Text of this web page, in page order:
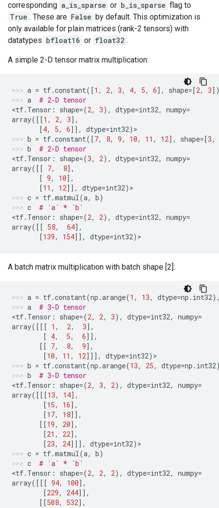
corresponding a_is_sparse or b_is_sparse flag to
True . These are False by default. This optimization is
only available for plain matrices (rank-2 tensors) with
datatypes bfloat16 or float32 .
A simple 2-D tensor matrix multiplication:
a = tf.constant([1 , 2, 3, 4, 5, 6], shape=[2, 3
a
# 2-D tensor
<tf. Tensor : shape=(2, 3), dtype=int32, numpy=
array([[1 , 2, 3],
[4, 5, 6]], dtype=int32) >
b = tf.constant([7, 8, 9, 10, 11 , 12], shape=[3,
b
# 2-D tensor
<tf. Tensor : shape=(3, 2), dtype=int32, numpy=
array([[ 7, 8],
[ 9, 10],
[11 , 12]], dtype=int32) >
c = tf.matmul(a, b)
c
# `a` * `b`
<tf. Tensor : shape=(2, 2), dtype=int32, numpy=
array([[ 58, 64],
[139, 154]], dtype=int32) >
A batch matrix multiplication with batch shape [2]:
a = tf.constant(np .arange(1 , 13, dtype=np . int32
a
# 3-D tensor
<tf. Tensor : shape=(2, 2, 3), dtype=int32, numpy=
array([[[ 1 , 2, 3],
[ 4, 5, 6]],
[[ 7, 8, 9],
[10, 11 , 12]]], dtype=int32) >
b = tf.constant(np .arange(13, 25, dtype=np . int32
b
# 3-D tensor
<tf. Tensor : shape=(2, 3, 2), dtype=int32, numpy=
array([[[13, 14],
[15, 16],
[17, 18]],
[[19, 20],
[21 , 22],
[23, 24]]], dtype=int32) >
c = tf.matmul(a, b)
c
# `a` * `b`
<tf. Tensor : shape=(2, 2, 2), dtype=int32, numpy=
array([[[ 94, 100],
[229, 244]],
[[508, 532],